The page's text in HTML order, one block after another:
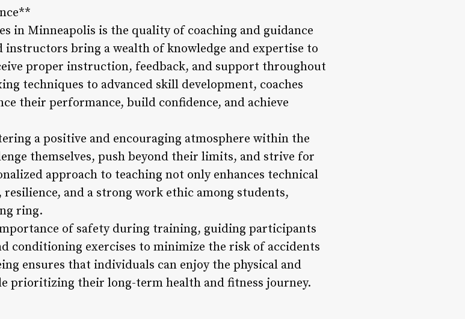
in Minneapolis is the quality of coaching and guidance
bring a wealth of knowledge and expertise to
proper instruction, feedback, and support throughout
techniques to advanced skill development, coaches
their performance, build confidence, and achieve
a positive and encouraging atmosphere within the
themselves, push beyond their limits, and strive for
approach to teaching not only enhances technical
and a strong work ethic among students,
ring.
of safety during training, guiding participants
conditioning exercises to minimize the risk of accidents
ensures that individuals can enjoy the physical and
prioritizing their long-term health and fitness journey.